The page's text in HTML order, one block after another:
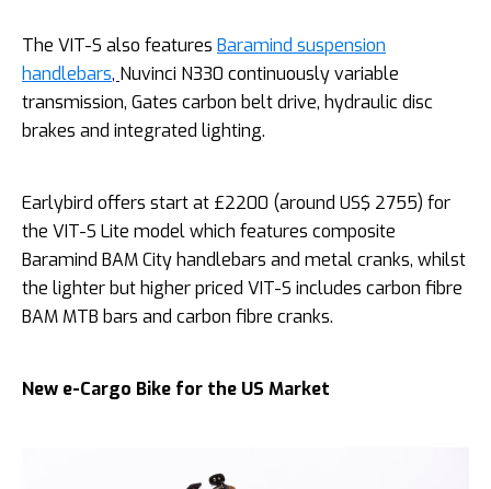
The VIT-S also features Baramind suspension
handlebars, Nuvinci N330 continuously variable
transmission, Gates carbon belt drive, hydraulic disc
brakes and integrated lighting.
Earlybird offers start at £2200 (around US$ 2755) for
the VIT-S Lite model which features composite
Baramind BAM City handlebars and metal cranks, whilst
the lighter but higher priced VIT-S includes carbon fibre
BAM MTB bars and carbon fibre cranks.
New e-Cargo Bike for the US Market